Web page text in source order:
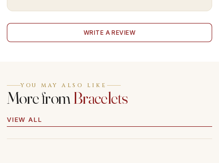
WRITE A REVIEW
YOU MAY ALSO LIKE
More fromBracelets
VIEW ALL